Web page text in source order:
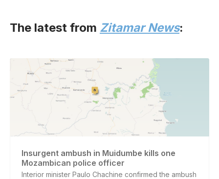
The latest from Zitamar News:
Insurgent ambush in Muidumbe kills one
Mozambican police officer
Interior minister Paulo Chachine confirmed the ambush